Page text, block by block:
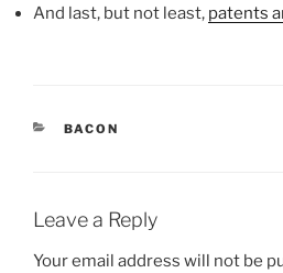
And last, but not least, patents
CATEGORIES
BACON
Leave a Reply
Your email address will not be